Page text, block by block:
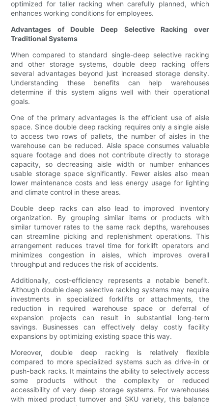
optimized for taller racking when carefully planned, which
enhances working conditions for employees.
Advantages of Double Deep Selective Racking over
Traditional Systems
When compared to standard single-deep selective racking
and other storage systems, double deep racking offers
several advantages beyond just increased storage density.
Understanding these benefits can help warehouses
determine if this system aligns well with their operational
goals.
One of the primary advantages is the efficient use of aisle
space. Since double deep racking requires only a single aisle
to access two rows of pallets, the number of aisles in the
warehouse can be reduced. Aisle space consumes valuable
square footage and does not contribute directly to storage
capacity, so decreasing aisle width or number enhances
usable storage space significantly. Fewer aisles also mean
lower maintenance costs and less energy usage for lighting
and climate control in these areas.
Double deep racks can also lead to improved inventory
organization. By grouping similar items or products with
similar turnover rates to the same rack depths, warehouses
can streamline picking and replenishment operations. This
arrangement reduces travel time for forklift operators and
minimizes congestion in aisles, which improves overall
throughput and reduces the risk of accidents.
Additionally, cost-efficiency represents a notable benefit.
Although double deep selective racking systems may require
investments in specialized forklifts or attachments, the
reduction in required warehouse space or deferral of
expansion projects can result in substantial long-term
savings. Businesses can effectively delay costly facility
expansions by optimizing existing space this way.
Moreover, double deep racking is relatively flexible
compared to more specialized systems such as drive-in or
push-back racks. It maintains the ability to selectively access
some products without the complexity or reduced
accessibility of very deep storage systems. For warehouses
with mixed product turnover and SKU variety, this balance